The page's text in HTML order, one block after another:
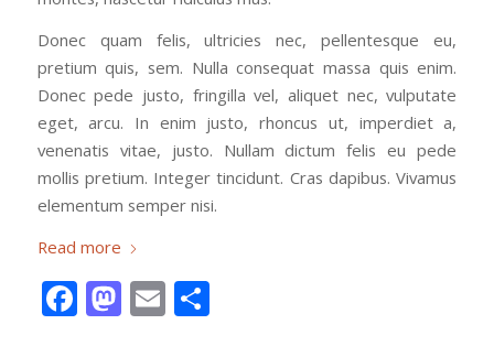
Donec quam felis, ultricies nec, pellentesque eu,
pretium quis, sem. Nulla consequat massa quis enim.
Donec pede justo, fringilla vel, aliquet nec, vulputate
eget, arcu. In enim justo, rhoncus ut, imperdiet a,
venenatis vitae, justo. Nullam dictum felis eu pede
mollis pretium. Integer tincidunt. Cras dapibus. Vivamus
elementum semper nisi.
Read more
Facebook
Mastodon
EmailShare